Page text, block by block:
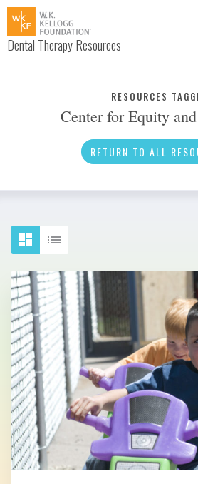
Dental Therapy Resources
Interview
About Dental Therapy
RESOURCES
Center for Equity
RETURN TO ALL